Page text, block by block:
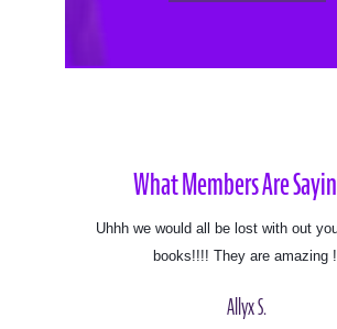
What Members Are
Uhhh we would all be lost with out
books!!!! They are amazing
Allyx S.